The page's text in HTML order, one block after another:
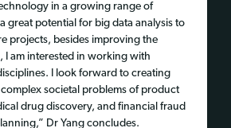
in a growing range of
great potential for big data analysis to
projects, besides improving the
I am interested in working with
I look forward to creating
societal problems of product
drug discovery, and financial fraud
Dr Yang concludes.